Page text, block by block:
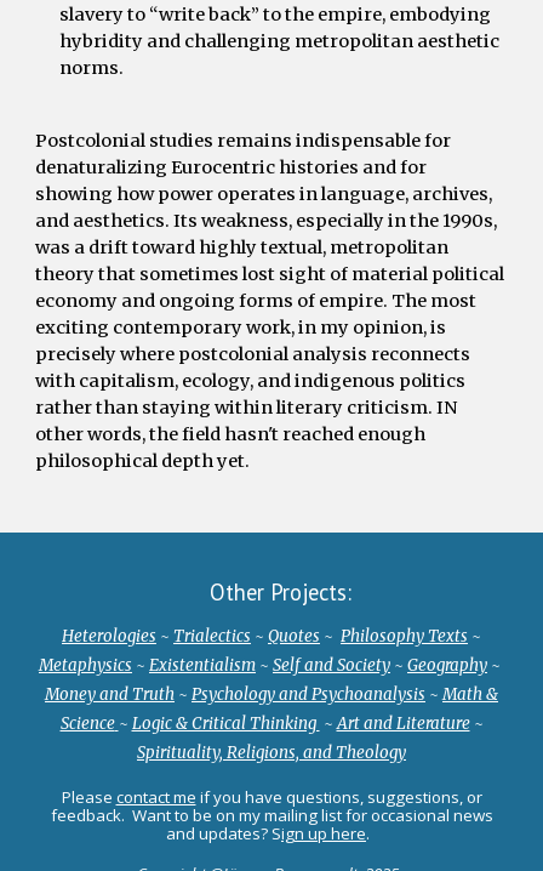
slavery to “write back” to the empire, embodying
hybridity and challenging metropolitan aesthetic
norms.
Postcolonial studies remains indispensable for
denaturalizing Eurocentric histories and for
showing how power operates in language, archives,
and aesthetics. Its weakness, especially in the 1990s,
was a drift toward highly textual, metropolitan
theory that sometimes lost sight of material political
economy and ongoing forms of empire. The most
exciting contemporary work, in my opinion, is
precisely where postcolonial analysis reconnects
with capitalism, ecology, and indigenous politics
rather than staying within literary criticism. IN
other words, the field hasn't reached enough
philosophical depth yet.
Other Projects:
Heterologies ~ Trialectics ~ Quotes ~ Philosophy Texts ~
Metaphysics ~ Existentialism ~ Self and Society ~ Geography ~
Money and Truth ~ Psychology and Psychoanalysis ~Math &
Science ~ Logic & Critical Thinking ~Art and Literature~
Spirituality, Religions, and Theology
Please contact me if you have questions, suggestions, or
feedback. Want to be on my mailing list for occasional news
and updates? Sign up here.